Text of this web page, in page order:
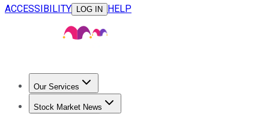
ACCESSIBILITY
LOG IN HELP
Our Services
Stock Advisor
Stock Market News